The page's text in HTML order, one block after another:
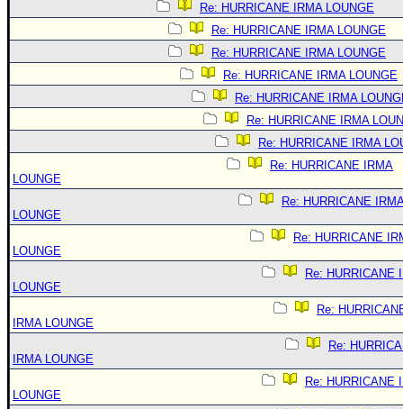
Re: HURRICANE IRMA LOUNGE
Re: HURRICANE IRMA LOUNGE
Re: HURRICANE IRMA LOUNGE
Re: HURRICANE IRMA LOUNGE
Re: HURRICANE IRMA
Re: HURRICANE IRMA
Re: HURRICANE IRMA
Re: HURRICANE IRMA
LOUNGE
Re: HURRICANE
LOUNGE
Re: HURRICANE
LOUNGE
Re: HURRICANE
LOUNGE
Re:
IRMA LOUNGE
Re:
IRMA LOUNGE
Re: HURRICANE
LOUNGE